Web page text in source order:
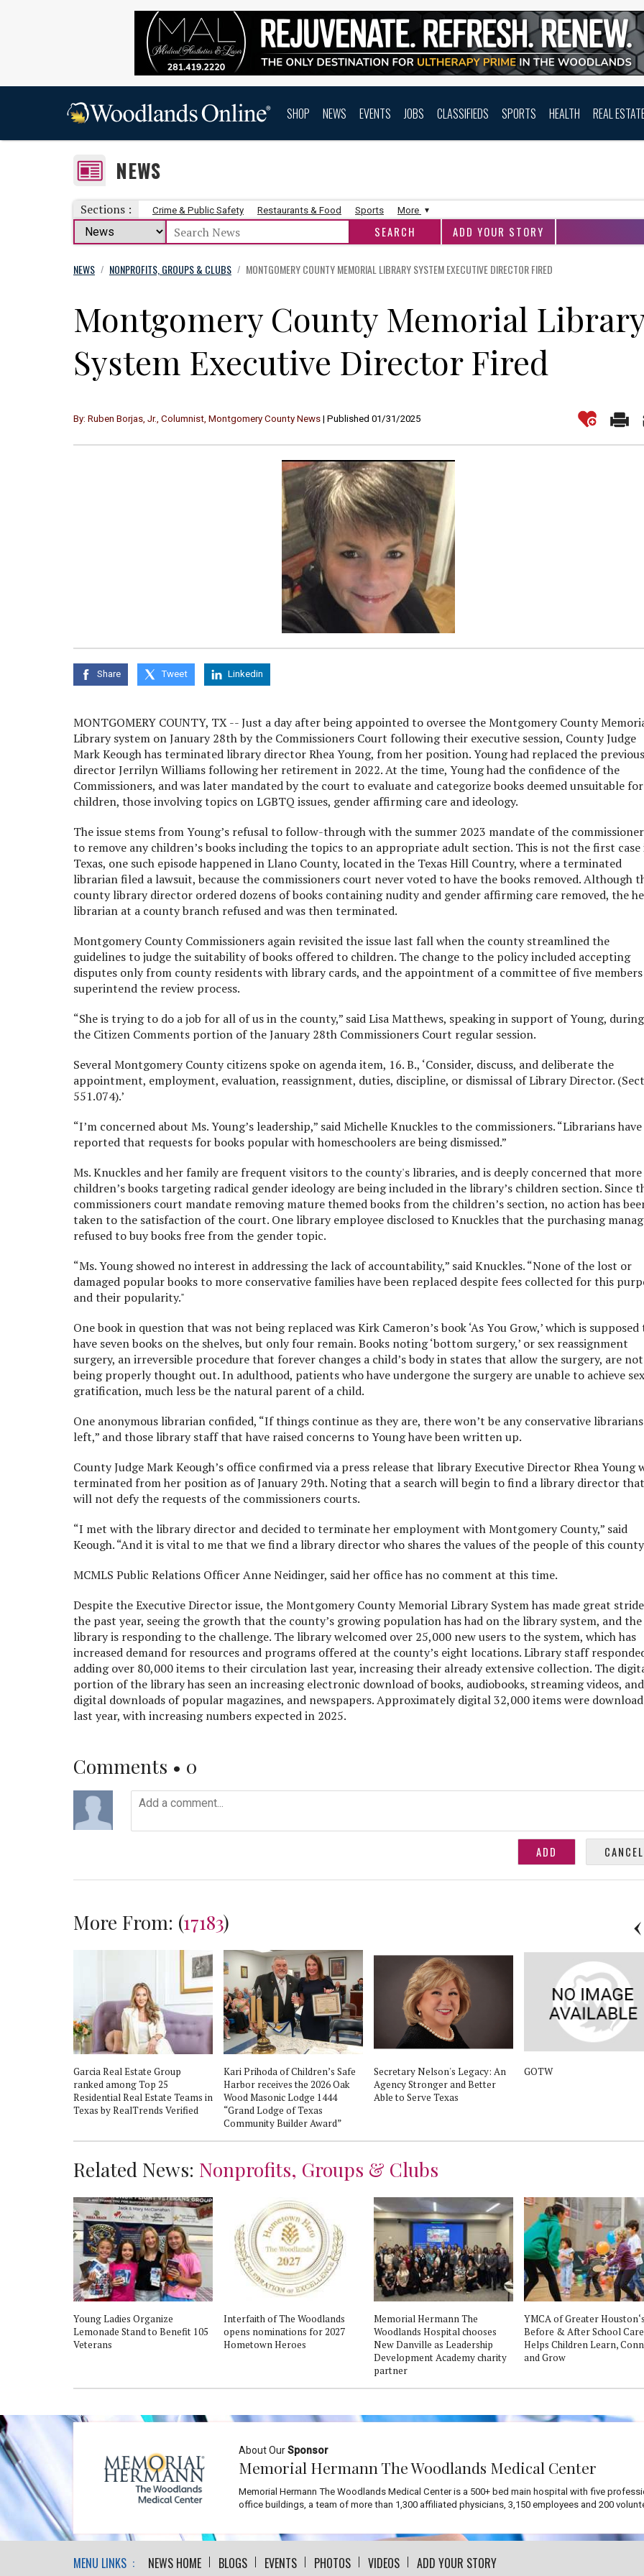
SHOP NEWS EVENTS JOBS CLASSIFIEDS SPORTS HEALTH REAL
NEWS
Sections : Crime & Public Safety Restaurants & Food Sports More
ADD YOUR STORY
NEWS / NONPROFITS, GROUPS & CLUBS / MONTGOMERY COUNTY MEMORIAL LIBRARY SYSTEM EXECUTIVE DIRECTOR FIRED
Montgomery County Memorial
System Executive Director Fired
By: Ruben Borjas, Jr., Columnist, Montgomery County News | Published 01/31/2025
Share Tweet Linkedin
MONTGOMERY COUNTY, TX -- Just a day after being appointed to oversee the Montgomery County
Library system on January 28th by the Commissioners Court following their executive session, County Judge
Mark Keough has terminated library director Rhea Young, from her position. Young had replaced the previous
director Jerrilyn Williams following her retirement in 2022. At the time, Young had the confidence of the
Commissioners, and was later mandated by the court to evaluate and categorize books deemed unsuitable for
children, those involving topics on LGBTQ issues, gender affirming care and ideology.
The issue stems from Young’s refusal to follow-through with the summer 2023 mandate of the
to remove any children’s books including the topics to an appropriate adult section. This is not the first case
Texas, one such episode happened in Llano County, located in the Texas Hill Country, where a terminated
librarian filed a lawsuit, because the commissioners court never voted to have the books removed. Although
county library director ordered dozens of books containing nudity and gender affirming care removed, the
librarian at a county branch refused and was then terminated.
Montgomery County Commissioners again revisited the issue last fall when the county streamlined the
guidelines to judge the suitability of books offered to children. The change to the policy included accepting
disputes only from county residents with library cards, and the appointment of a committee of five
superintend the review process.
“She is trying to do a job for all of us in the county,” said Lisa Matthews, speaking in support of Young, during
the Citizen Comments portion of the January 28th Commissioners Court regular session.
Several Montgomery County citizens spoke on agenda item, 16. B., ‘Consider, discuss, and deliberate the
appointment, employment, evaluation, reassignment, duties, discipline, or dismissal of Library Director.
551.074).’
“I’m concerned about Ms. Young’s leadership,” said Michelle Knuckles to the commissioners. “Librarians have
reported that requests for books popular with homeschoolers are being dismissed.”
Ms. Knuckles and her family are frequent visitors to the county's libraries, and is deeply concerned that more
children’s books targeting radical gender ideology are being included in the library’s children section. Since
commissioners court mandate removing mature themed books from the children’s section, no action has
taken to the satisfaction of the court. One library employee disclosed to Knuckles that the purchasing
refused to buy books free from the gender topic.
“Ms. Young showed no interest in addressing the lack of accountability,” said Knuckles. “None of the lost or
damaged popular books to more conservative families have been replaced despite fees collected for this
and their popularity."
One book in question that was not being replaced was Kirk Cameron’s book ‘As You Grow,’ which is supposed
have seven books on the shelves, but only four remain. Books noting ‘bottom surgery,’ or sex reassignment
surgery, an irreversible procedure that forever changes a child’s body in states that allow the surgery, are not
being properly thought out. In adulthood, patients who have undergone the surgery are unable to achieve
gratification, much less be the natural parent of a child.
One anonymous librarian confided, “If things continue as they are, there won’t be any conservative librarians
left,” and those library staff that have raised concerns to Young have been written up.
County Judge Mark Keough’s office confirmed via a press release that library Executive Director Rhea Young
terminated from her position as of January 29th. Noting that a search will begin to find a library director that
will not defy the requests of the commissioners courts.
“I met with the library director and decided to terminate her employment with Montgomery County,” said
Keough. “And it is vital to me that we find a library director who shares the values of the people of this
MCMLS Public Relations Officer Anne Neidinger, said her office has no comment at this time.
Despite the Executive Director issue, the Montgomery County Memorial Library System has made great
the past year, seeing the growth that the county’s growing population has had on the library system, and the
library is responding to the challenge. The library welcomed over 25,000 new users to the system, which has
increased demand for resources and programs offered at the county’s eight locations. Library staff
adding over 80,000 items to their circulation last year, increasing their already extensive collection. The
portion of the library has seen an increasing electronic download of books, audiobooks, streaming videos, and
digital downloads of popular magazines, and newspapers. Approximately digital 32,000 items were
last year, with increasing numbers expected in 2025.
Comments • 0
More From: (17183)
Garcia Real Estate Group
ranked among Top 25
Residential Real Estate Teams in
Texas by RealTrends Verified
Kari Prihoda of Children’s Safe
Harbor receives the 2026 Oak
Wood Masonic Lodge 1444
“Grand Lodge of Texas
Community Builder Award”
Secretary Nelson's Legacy: An
Agency Stronger and Better
Able to Serve Texas
GOTW
Related News: Nonprofits, Groups & Clubs
Young Ladies Organize
Lemonade Stand to Benefit 105
Veterans
Interfaith of The Woodlands
opens nominations for 2027
Hometown Heroes
Memorial Hermann The
Woodlands Hospital chooses
New Danville as Leadership
Development Academy charity
partner
YMCA of Greater Houston‘s
Before & After School Care
Helps Children Learn,
and Grow
About OurSponsor
Memorial Hermann The Woodlands Medical Center
Memorial Hermann The Woodlands Medical Center is a 500+ bed main hospital with five
office buildings, a team of more than 1,300 affiliated physicians, 3,150 employees and 200
MENU LINKS : NEWS HOME BLOGS EVENTS PHOTOS VIDEOS ADD YOUR STORY